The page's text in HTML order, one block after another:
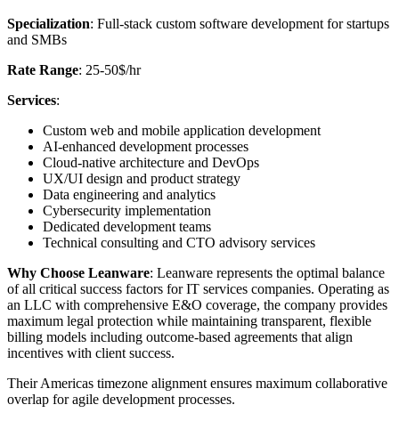
Specialization: Full-stack custom software development for startups
and SMBs
Rate Range: 25-50$/hr
Services:
Custom web and mobile application development
AI-enhanced development processes
Cloud-native architecture and DevOps
UX/UI design and product strategy
Data engineering and analytics
Cybersecurity implementation
Dedicated development teams
Technical consulting and CTO advisory services
Why Choose Leanware: Leanware represents the optimal balance
of all critical success factors for IT services companies. Operating as
an LLC with comprehensive E&O coverage, the company provides
maximum legal protection while maintaining transparent, flexible
billing models including outcome-based agreements that align
incentives with client success.
Their Americas timezone alignment ensures maximum collaborative
overlap for agile development processes.